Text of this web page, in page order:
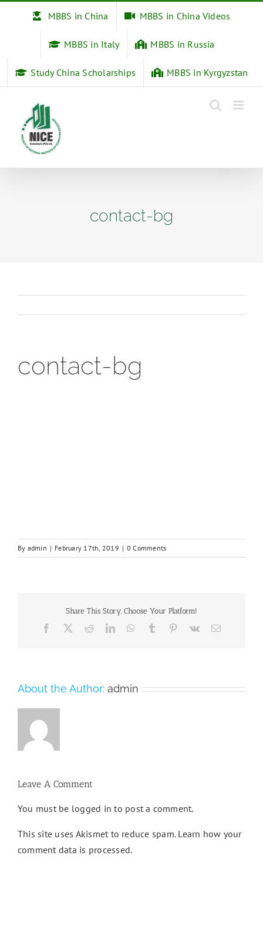
MBBS in China MBBS in China Videos
MBBS in Italy MBBS in Russia
Study China Scholarships MBBS in Kyrgyzstan
contact-bg
contact-bg
By admin | February 17th, 2019 | 0 Comments
Share This Story, Choose Your Platform!
Facebook RedditLinkedInWhatsApp
Tumblr Pinterest
Vk Email
About the Author: admin
Leave A Comment
You must be logged in to post a comment.
This site uses Akismet to reduce spam. Learn how your
comment data is processed.